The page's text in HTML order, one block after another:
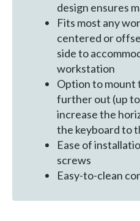
design ensures
Fits most any
centered or
side to
workstation
Option to mount
further out (up
increase the
the keyboard to
Ease of
screws
Easy-to-clean